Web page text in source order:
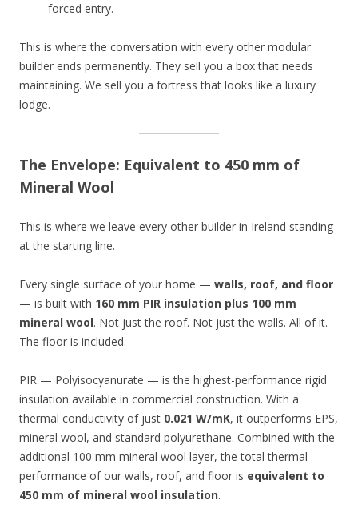
forced entry.
This is where the conversation with every other modular
builder ends permanently. They sell you a box that needs
maintaining. We sell you a fortress that looks like a luxury
lodge.
The Envelope: Equivalent to 450 mm of
Mineral Wool
This is where we leave every other builder in Ireland standing
at the starting line.
Every single surface of your home — walls, roof, and floor
— is built with 160 mm PIR insulation plus 100 mm
mineral wool. Not just the roof. Not just the walls. All of it.
The floor is included.
PIR — Polyisocyanurate — is the highest-performance rigid
insulation available in commercial construction. With a
thermal conductivity of just 0.021 W/mK, it outperforms EPS,
mineral wool, and standard polyurethane. Combined with the
additional 100 mm mineral wool layer, the total thermal
performance of our walls, roof, and floor is equivalent to
450 mm of mineral wool insulation.